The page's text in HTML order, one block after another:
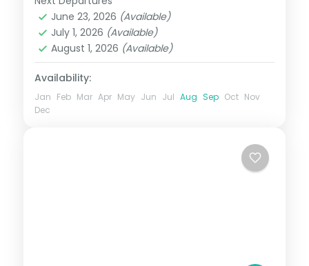
Maharashtra
2 People
June 23, 2026 (Available)
July 1, 2026 (Available)
August 1, 2026 (Available)
Availability:
Jan Feb Mar Apr May Jun Jul Aug Sep Oct Nov
Dec